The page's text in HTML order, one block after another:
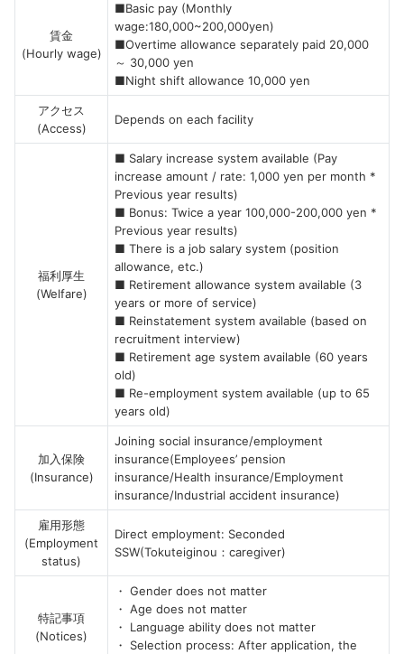
賃金
(Hourly wage)
■Basic pay (Monthly
wage:180,000~200,000yen)
■Overtime allowance separately paid 20,000
～ 30,000 yen
■Night shift allowance 10,000 yen
アクセス
(Access)
Depends on each facility
福利厚生
(Welfare)
■ Salary increase system available (Pay
increase amount / rate: 1,000 yen per month *
Previous year results)
■ Bonus: Twice a year 100,000-200,000 yen *
Previous year results)
■ There is a job salary system (position
allowance, etc.)
■ Retirement allowance system available (3
years or more of service)
■ Reinstatement system available (based on
recruitment interview)
■ Retirement age system available (60 years
old)
■ Re-employment system available (up to 65
years old)
加入保険
(Insurance)
Joining social insurance/employment
insurance(Employees’ pension
insurance/Health insurance/Employment
insurance/Industrial accident insurance)
雇用形態
(Employment
status)
Direct employment: Seconded
SSW(Tokuteiginou：caregiver)
特記事項
(Notices)
・ Gender does not matter
・ Age does not matter
・ Language ability does not matter
・ Selection process: After application, the